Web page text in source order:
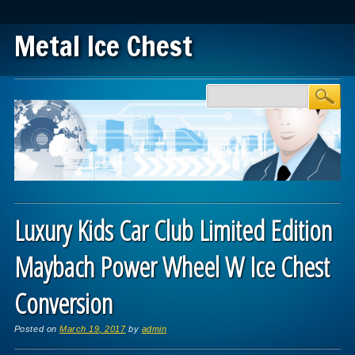
Metal Ice Chest
Main menu
Luxury Kids Car Club Limited Edition
Maybach Power Wheel W Ice Chest
Conversion
Posted onMarch 19, 2017 by admin